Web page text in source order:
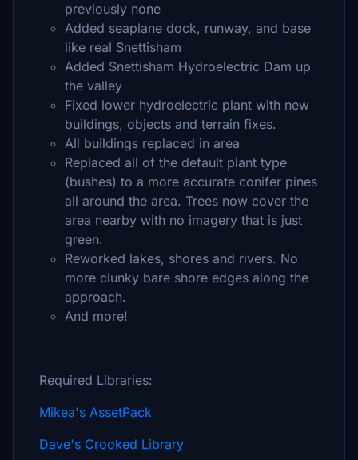
previously none
Added seaplane dock, runway, and base
like real Snettisham
Added Snettisham Hydroelectric Dam up
the valley
Fixed lower hydroelectric plant with new
buildings, objects and terrain fixes.
All buildings replaced in area
Replaced all of the default plant type
(bushes) to a more accurate conifer pines
all around the area. Trees now cover the
area nearby with no imagery that is just
green.
Reworked lakes, shores and rivers. No
more clunky bare shore edges along the
approach.
And more!
Required Libraries:
Mikea's AssetPack
Dave's Crooked Library